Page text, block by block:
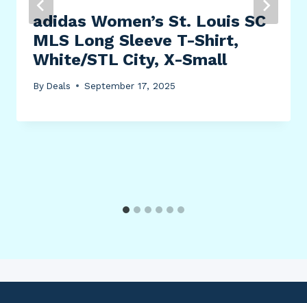
adidas Women’s St. Louis SC
MLS Long Sleeve T-Shirt,
White/STL City, X-Small
By Deals September 17, 2025